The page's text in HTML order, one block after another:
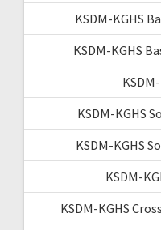
KSDM-KGHS
KSDM-KGHS
KSDM-KGHS
KSDM-KGHS
KSDM-
KSDM-KGHS